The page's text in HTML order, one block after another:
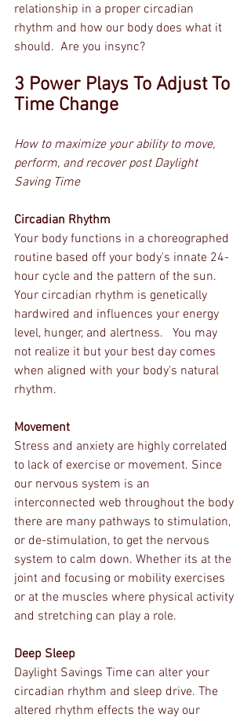
relationship in a proper circadian
rhythm and how our body does what it
should.  Are you insync?
3 Power Plays To Adjust To
Time Change
How to maximize your ability to move,
perform, and recover post Daylight
Saving Time
Circadian Rhythm
Your body functions in a choreographed
routine based off your body's innate 24-
hour cycle and the pattern of the sun.
Your circadian rhythm is genetically
hardwired and influences your energy
level, hunger, and alertness.   You may
not realize it but your best day comes
when aligned with your body's natural
rhythm.
Movement
Stress and anxiety are highly correlated
to lack of exercise or movement. Since
our nervous system is an
interconnected web throughout the body
there are many pathways to stimulation,
or de-stimulation, to get the nervous
system to calm down. Whether its at the
joint and focusing or mobility exercises
or at the muscles where physical activity
and stretching can play a role.
Deep Sleep
Daylight Savings Time can alter your
circadian rhythm and sleep drive. The
altered rhythm effects the way our